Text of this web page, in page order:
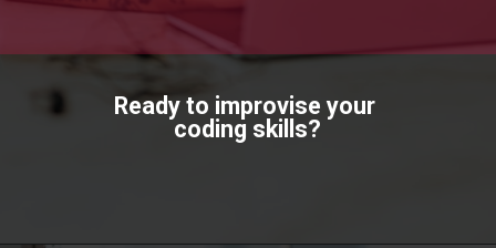
Ready to improvise your
coding skills?